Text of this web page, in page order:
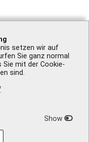
setzen wir auf
Sie ganz normal
Sie mit der Cookie-
sind.
Show